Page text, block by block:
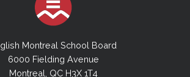
Montreal School Board
6000 Fielding Avenue
Montreal, QC H3X 1T4